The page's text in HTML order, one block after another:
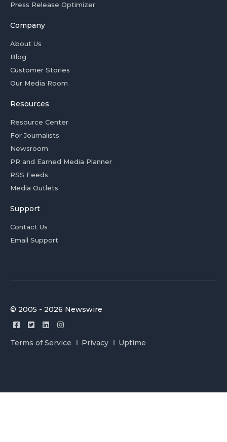
Press Release Optimizer
Company
About Us
Blog
Customer Stories
Our Media Room
Resources
Resource Center
For Journalists
Newsroom
PR and Earned Media Planner
RSS Feeds
Media Outlets
Support
Contact Us
Email Support
© 2005 - 2026 Newswire
Terms of Service Privacy Uptime